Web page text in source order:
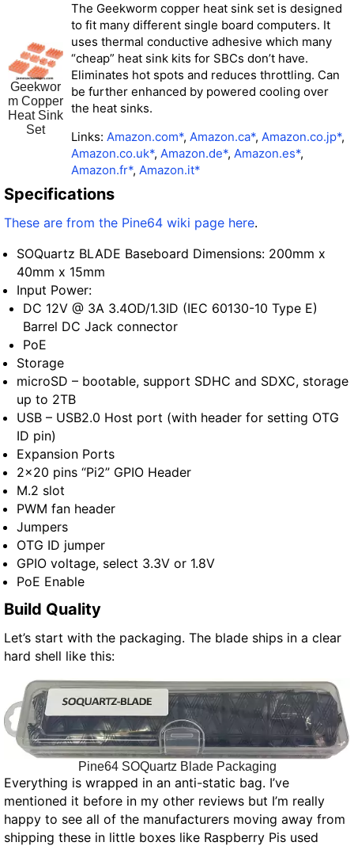
Geekwor
m Copper
Heat Sink
Set
The Geekworm copper heat sink set is designed
to fit many different single board computers. It
uses thermal conductive adhesive which many
“cheap” heat sink kits for SBCs don’t have.
Eliminates hot spots and reduces throttling. Can
be further enhanced by powered cooling over
the heat sinks.
Links: Amazon.com*, Amazon.ca*, Amazon.co.jp*,
Amazon.co.uk*, Amazon.de*, Amazon.es*,
Amazon.fr*, Amazon.it*
Specifications
These are from the Pine64 wiki page here.
SOQuartz BLADE Baseboard Dimensions: 200mm x
40mm x 15mm
Input Power:
DC 12V @ 3A 3.4OD/1.3ID (IEC 60130-10 Type E)
Barrel DC Jack connector
PoE
Storage
microSD – bootable, support SDHC and SDXC, storage
up to 2TB
USB – USB2.0 Host port (with header for setting OTG
ID pin)
Expansion Ports
2×20 pins “Pi2” GPIO Header
M.2 slot
PWM fan header
Jumpers
OTG ID jumper
GPIO voltage, select 3.3V or 1.8V
PoE Enable
Build Quality
Let’s start with the packaging. The blade ships in a clear
hard shell like this:
Pine64 SOQuartz Blade Packaging
Everything is wrapped in an anti-static bag. I’ve
mentioned it before in my other reviews but I’m really
happy to see all of the manufacturers moving away from
shipping these in little boxes like Raspberry Pis used